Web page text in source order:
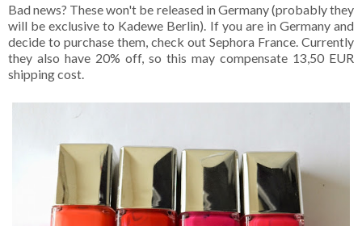
Bad news? These won't be released in Germany (probably they
will be exclusive to Kadewe Berlin). If you are in Germany and
decide to purchase them, check out Sephora France. Currently
they also have 20% off, so this may compensate 13,50 EUR
shipping cost.